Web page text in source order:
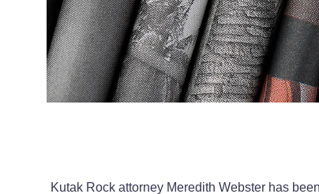
Kutak Rock attorney Meredith Webster has